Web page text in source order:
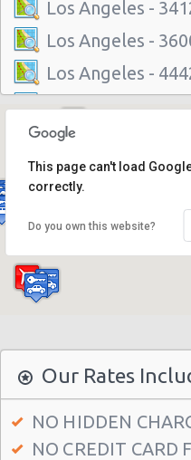
Los Angeles -
Los Angeles -
Los Angeles -
Los Angeles -
Los Angeles -
Los Angeles -
Los Angeles -
Los Angeles -
Los Angeles -
Los Angeles -
Los Angeles -
Los Angeles -
This page can't load
correctly.
Do you own this website?
Our Rates
NO HIDDEN
NO CREDIT CARD